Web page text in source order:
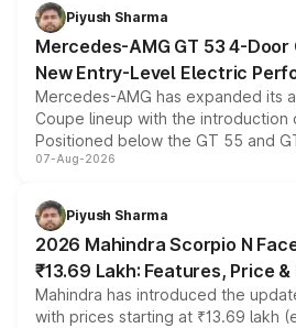
choices unchanged across the
Piyush Sharma
Mercedes-AMG GT 53 4-Door
New Entry-Level Electric
Mercedes-AMG has expanded its
Coupe lineup with the introduction
Positioned below the GT 55 and
combines dual-motor all-wheel
more accessible entry point into
electric performance sedan range.
07-Aug-2026
Piyush Sharma
2026 Mahindra Scorpio N
₹13.69 Lakh: Features, Price
Mahindra has introduced the
with prices starting at ₹13.69 lakh